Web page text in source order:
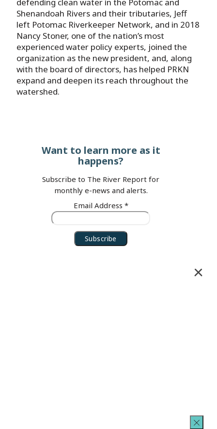
Shenandoah Rivers and their tributaries, Jeff
left Potomac Riverkeeper Network, and in 2018
Nancy Stoner, one of the nation’s most
experienced water policy experts, joined the
organization as the new president, and, along
with the board of directors, has helped PRKN
expand and deepen its reach throughout the
watershed.
Want to learn more as it
happens?
Subscribe to The River Report for
monthly e-news and alerts.
Email Address *